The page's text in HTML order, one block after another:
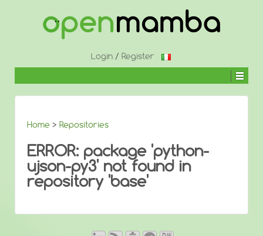
Login/ Register
Home > Repositories
ERROR: package 'python-
ujson-py3' not found in
repository 'base'